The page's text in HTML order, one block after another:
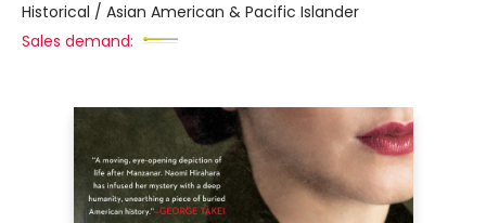
Historical / Asian American & Pacific Islander
Sales demand: